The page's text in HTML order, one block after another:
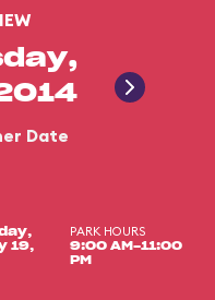
Date
19,
PARK HOURS
9:00 AM-11:00
PM